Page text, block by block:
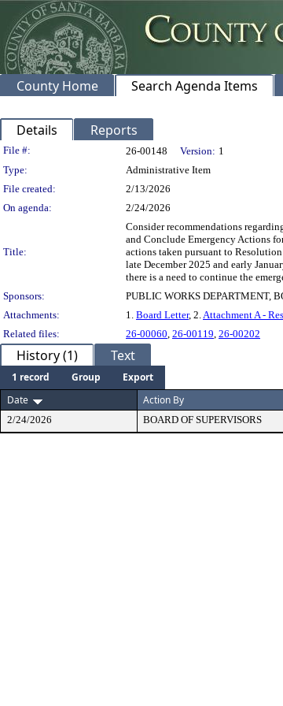
County Home Search Agenda Items
Details Reports
Legislation Details
File #: 26-00148 Version: 1
Type:
Administrative Item
File created:
2/13/2026
On agenda:
2/24/2026
Title:
Consider recommendations
and Conclude Emergency Actions
actions taken pursuant to
late December 2025 and early
there is a need to continue the
Sponsors:
PUBLIC WORKS DEPARTMENT,
Attachments:
1. Board Letter, 2.Attachment A -
Related files:
26-00060, 26-00119, 26-00202
History (1) Text
1 record Group
Export
Date
Action By
2/24/2026 BOARD OF SUPERVISORS